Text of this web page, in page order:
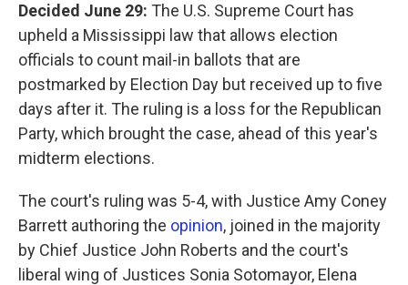
Decided June 29: The U.S. Supreme Court has
upheld a Mississippi law that allows election
officials to count mail-in ballots that are
postmarked by Election Day but received up to five
days after it. The ruling is a loss for the Republican
Party, which brought the case, ahead of this year's
midterm elections.
The court's ruling was 5-4, with Justice Amy Coney
Barrett authoring the opinion, joined in the majority
by Chief Justice John Roberts and the court's
liberal wing of Justices Sonia Sotomayor, Elena